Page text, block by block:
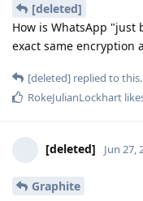
[deleted]
How is WhatsApp "just
exact same encryption
[deleted] replied to this.
RokeJulianLockhart
[deleted] Jun 27,
Graphite